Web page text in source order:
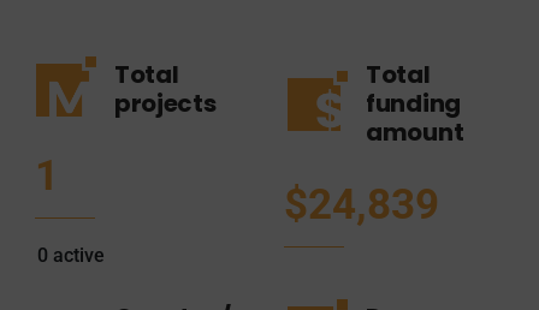
Total
projects
1
0 active
Total
funding
amount
$24,839